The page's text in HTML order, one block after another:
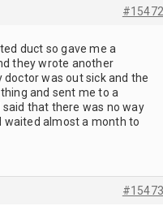
#15472
duct so gave me a
they wrote another
was out sick and the
and sent me to a
that there was no way
waited almost a month to
#15473